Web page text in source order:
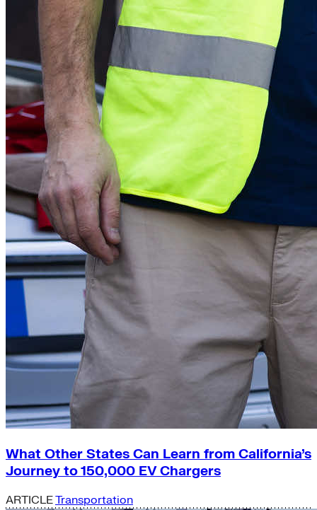
What Other States Can Learn from California’s
Journey to 150,000 EV Chargers
ARTICLETransportation